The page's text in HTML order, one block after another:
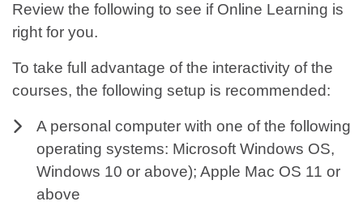
Review the following to see if Online Learning is
right for you.
To take full advantage of the interactivity of the
courses, the following setup is recommended:
A personal computer with one of the following
operating systems: Microsoft Windows OS,
Windows 10 or above); Apple Mac OS 11 or
above